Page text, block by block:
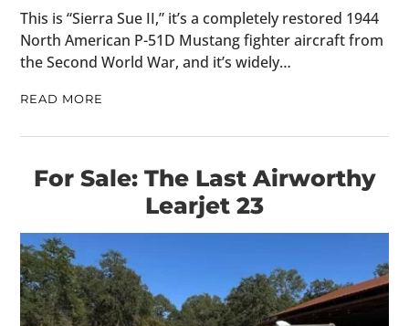
This is “Sierra Sue II,” it’s a completely restored 1944
North American P-51D Mustang fighter aircraft from
the Second World War, and it’s widely…
READ MORE
For Sale: The Last Airworthy
Learjet 23